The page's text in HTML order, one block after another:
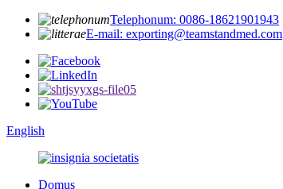
Telephonum: 0086-18621901943
E-mail: exporting@teamstandmed.com
English
Domus